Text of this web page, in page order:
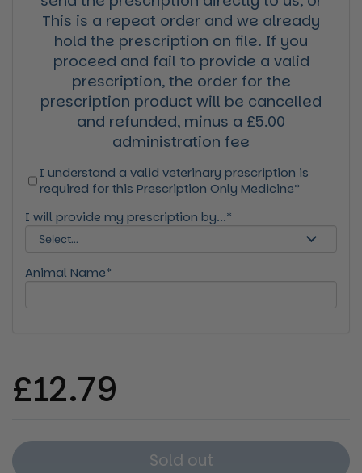
This is a repeat order and we already
hold the prescription on file. If you
proceed and fail to provide a valid
prescription, the order for the
prescription product will be cancelled
and refunded, minus a £5.00
administration fee
I understand a valid veterinary prescription is
required for this Prescription Only Medicine*
I will provide my prescription by...*
Animal Name*
Regular price
£12.79
Sold out